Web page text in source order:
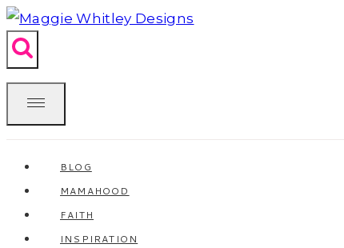
Skip
to
content
BLOG
MAMAHOOD
FAITH
INSPIRATION